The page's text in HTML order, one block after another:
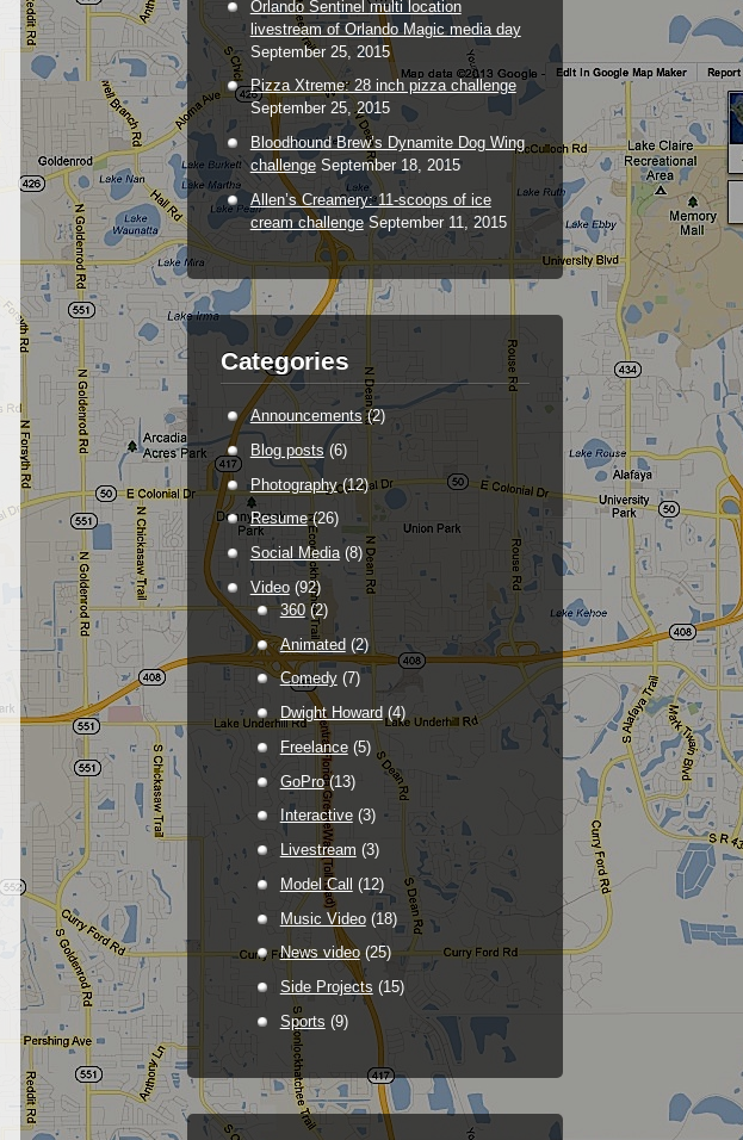
Orlando Sentinel multi location
livestream of Orlando Magic media day
September 25, 2015
Pizza Xtreme: 28 inch pizza challenge
September 25, 2015
Bloodhound Brew’s Dynamite Dog Wing
challenge September 18, 2015
Allen’s Creamery: 11-scoops of ice
cream challenge September 11, 2015
Categories
Announcements(2)
Blog posts(6)
Photography(12)
Resume(26)
Social Media(8)
Video(92)
360(2)
Animated(2)
Comedy(7)
Dwight Howard (4)
Freelance(5)
GoPro(13)
Interactive(3)
Livestream (3)
Model Call
(12)
Music Video(18)
News video(25)
Side Projects (15)
Sports (9)